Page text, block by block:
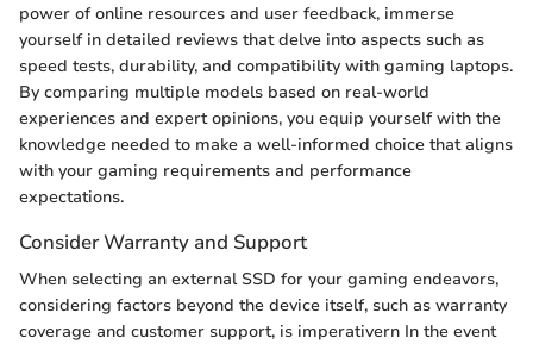
power of online resources and user feedback, immerse
yourself in detailed reviews that delve into aspects such as
speed tests, durability, and compatibility with gaming laptops.
By comparing multiple models based on real-world
experiences and expert opinions, you equip yourself with the
knowledge needed to make a well-informed choice that aligns
with your gaming requirements and performance
expectations.
Consider Warranty and Support
When selecting an external SSD for your gaming endeavors,
considering factors beyond the device itself, such as warranty
coverage and customer support, is imperativern In the event